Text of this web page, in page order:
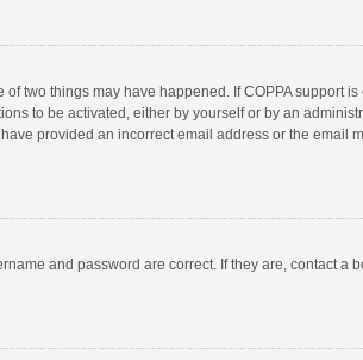
two things may have happened. If COPPA
to be activated, either by yourself or by an
provided an incorrect email address or the
and password are correct. If they are, contact